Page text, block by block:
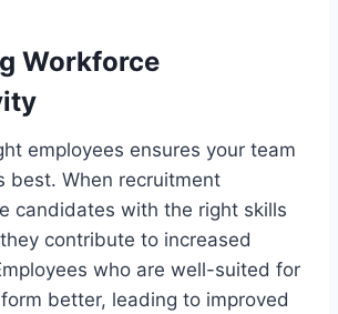
Workforce
employees ensures your team
best. When recruitment
candidates with the right skills
contribute to increased
who are well-suited for
better, leading to improved